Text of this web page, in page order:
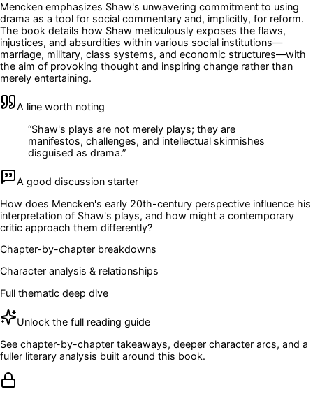
Mencken emphasizes Shaw's unwavering commitment to using
drama as a tool for social commentary and, implicitly, for reform.
The book details how Shaw meticulously exposes the flaws,
injustices, and absurdities within various social institutions—
marriage, military, class systems, and economic structures—with
the aim of provoking thought and inspiring change rather than
merely entertaining.
A line worth noting
“Shaw's plays are not merely plays; they are
manifestos, challenges, and intellectual skirmishes
disguised as drama.”
A good discussion starter
How does Mencken's early 20th-century perspective influence his
interpretation of Shaw's plays, and how might a contemporary
critic approach them differently?
Chapter-by-chapter breakdowns
Character analysis & relationships
Full thematic deep dive
Unlock the full reading guide
See chapter-by-chapter takeaways, deeper character arcs, and a
fuller literary analysis built around this book.